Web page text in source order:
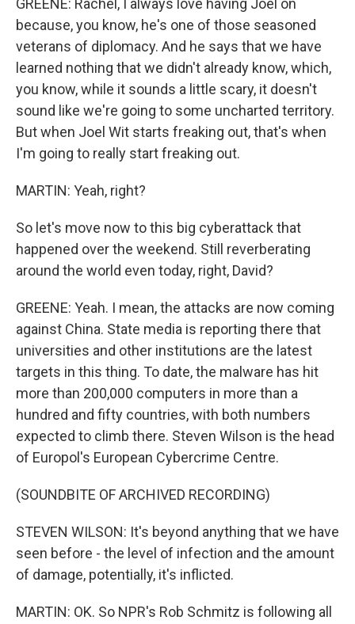
GREENE: Rachel, I always love having Joel on
because, you know, he's one of those seasoned
veterans of diplomacy. And he says that we have
learned nothing that we didn't already know, which,
you know, while it sounds a little scary, it doesn't
sound like we're going to some uncharted territory.
But when Joel Wit starts freaking out, that's when
I'm going to really start freaking out.
MARTIN: Yeah, right?
So let's move now to this big cyberattack that
happened over the weekend. Still reverberating
around the world even today, right, David?
GREENE: Yeah. I mean, the attacks are now coming
against China. State media is reporting there that
universities and other institutions are the latest
targets in this thing. To date, the malware has hit
more than 200,000 computers in more than a
hundred and fifty countries, with both numbers
expected to climb there. Steven Wilson is the head
of Europol's European Cybercrime Centre.
(SOUNDBITE OF ARCHIVED RECORDING)
STEVEN WILSON: It's beyond anything that we have
seen before - the level of infection and the amount
of damage, potentially, it's inflicted.
MARTIN: OK. So NPR's Rob Schmitz is following all